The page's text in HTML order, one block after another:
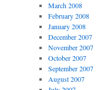
March 2008
February 2008
January 2008
December 2007
November 2007
October 2007
September 2007
August 2007